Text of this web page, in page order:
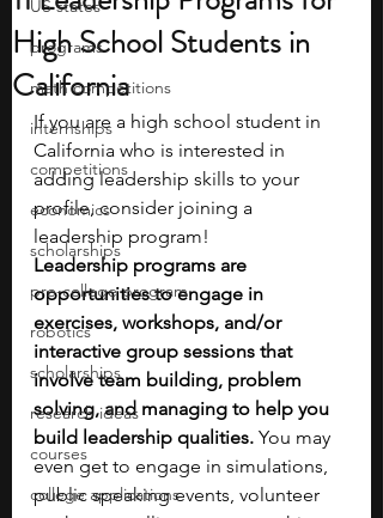
US states
programs
math competitions
internships
competitions
economics
scholarships
pre-college program
robotics
scholarships
research ideas
courses
college applications
High School Students in
California
If you are a high school student in
California who is interested in
adding leadership skills to your
profile, consider joining a
leadership program!
Leadership programs are
opportunities to engage in
exercises, workshops, and/or
interactive group sessions that
involve team building, problem
solving, and managing to help you
build leadership qualities. You may
even get to engage in simulations,
public speaking events, volunteer